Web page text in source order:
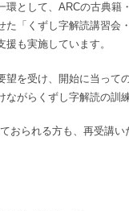
環として、ARCの古典
た「くずし字解読講習会
も実施しています。
望を受け、開始に当って
ながらくずし字解読の訓
おられる方も、再受講